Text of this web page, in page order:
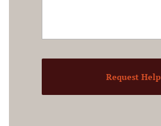
Request Help